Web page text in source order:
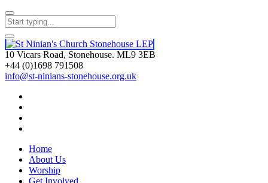
10 Vicars Road, Stonehouse. ML9 3EB
+44 (0)1698 791508
info@st-ninians-stonehouse.org.uk
Home
About Us
Worship
Get Involved